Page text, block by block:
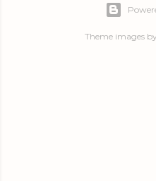
Theme images by